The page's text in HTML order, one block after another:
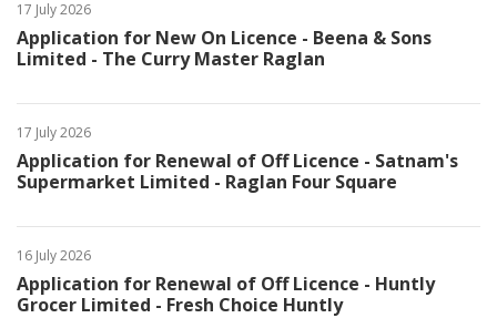
17 July 2026
Application for New On Licence - Beena & Sons
Limited - The Curry Master Raglan
17 July 2026
Application for Renewal of Off Licence - Satnam's
Supermarket Limited - Raglan Four Square
16 July 2026
Application for Renewal of Off Licence - Huntly
Grocer Limited - Fresh Choice Huntly